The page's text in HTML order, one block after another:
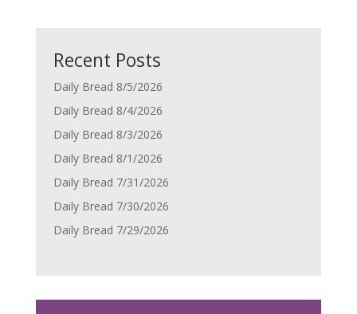
Recent Posts
Daily Bread 8/5/2026
Daily Bread 8/4/2026
Daily Bread 8/3/2026
Daily Bread 8/1/2026
Daily Bread 7/31/2026
Daily Bread 7/30/2026
Daily Bread 7/29/2026